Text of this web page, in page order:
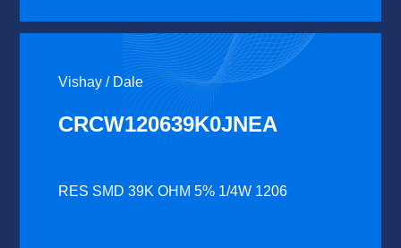
Vishay / Dale
CRCW120639K0JNEA
RES SMD 39K OHM 5% 1/4W 1206